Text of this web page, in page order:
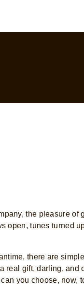
the pleasure of
open, tunes turned
there are
real gift, darling, and
you choose, now,